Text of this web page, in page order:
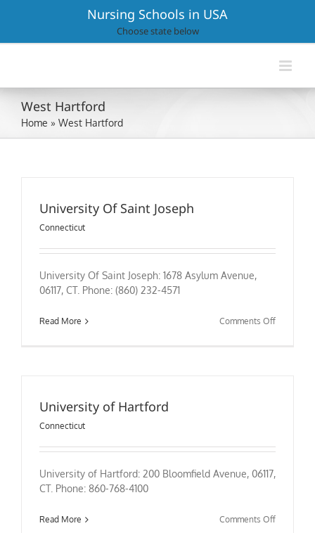
Nursing Schools in USA
Choose state below
West Hartford
Home » West Hartford
University Of Saint Joseph
Connecticut
University Of Saint Joseph: 1678 Asylum Avenue,
06117, CT. Phone: (860) 232-4571
Read More Comments Offon
University of Hartford
Connecticut
University of Hartford: 200 Bloomfield Avenue, 06117,
CT. Phone: 860-768-4100
Read More Comments Offon